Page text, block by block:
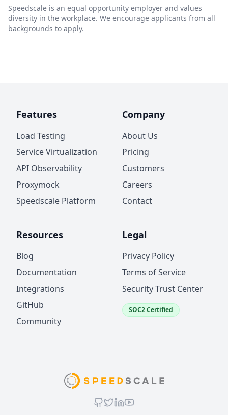
Speedscale is an equal opportunity employer and values
diversity in the workplace. We encourage applicants from all
backgrounds to apply.
Features
Load Testing
Service Virtualization
API Observability
Proxymock
Speedscale Platform
Company
About Us
Pricing
Customers
Careers
Contact
Resources
Blog
Documentation
Integrations
GitHub
Community
Legal
Privacy Policy
Terms of Service
Security Trust Center
SOC2 Certified